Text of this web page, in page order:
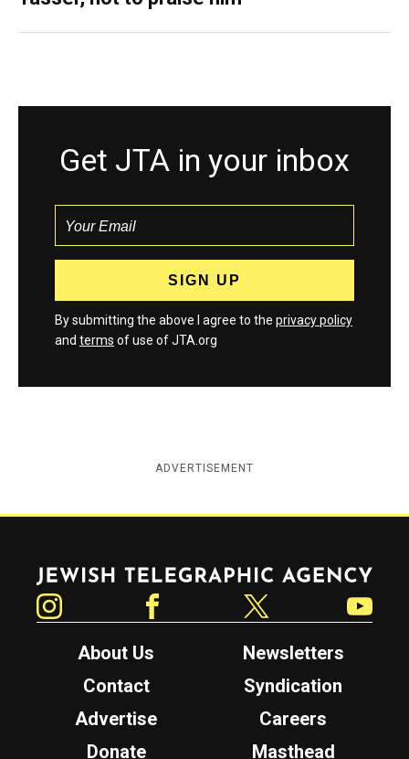
Get JTA in your inbox
By submitting the above I agree to the privacy policy
and terms of use of JTA.org
ADVERTISEMENT
Jewish Telegraphic Agency
About Us
Newsletters
Contact
Syndication
Advertise
Careers
Donate
Masthead